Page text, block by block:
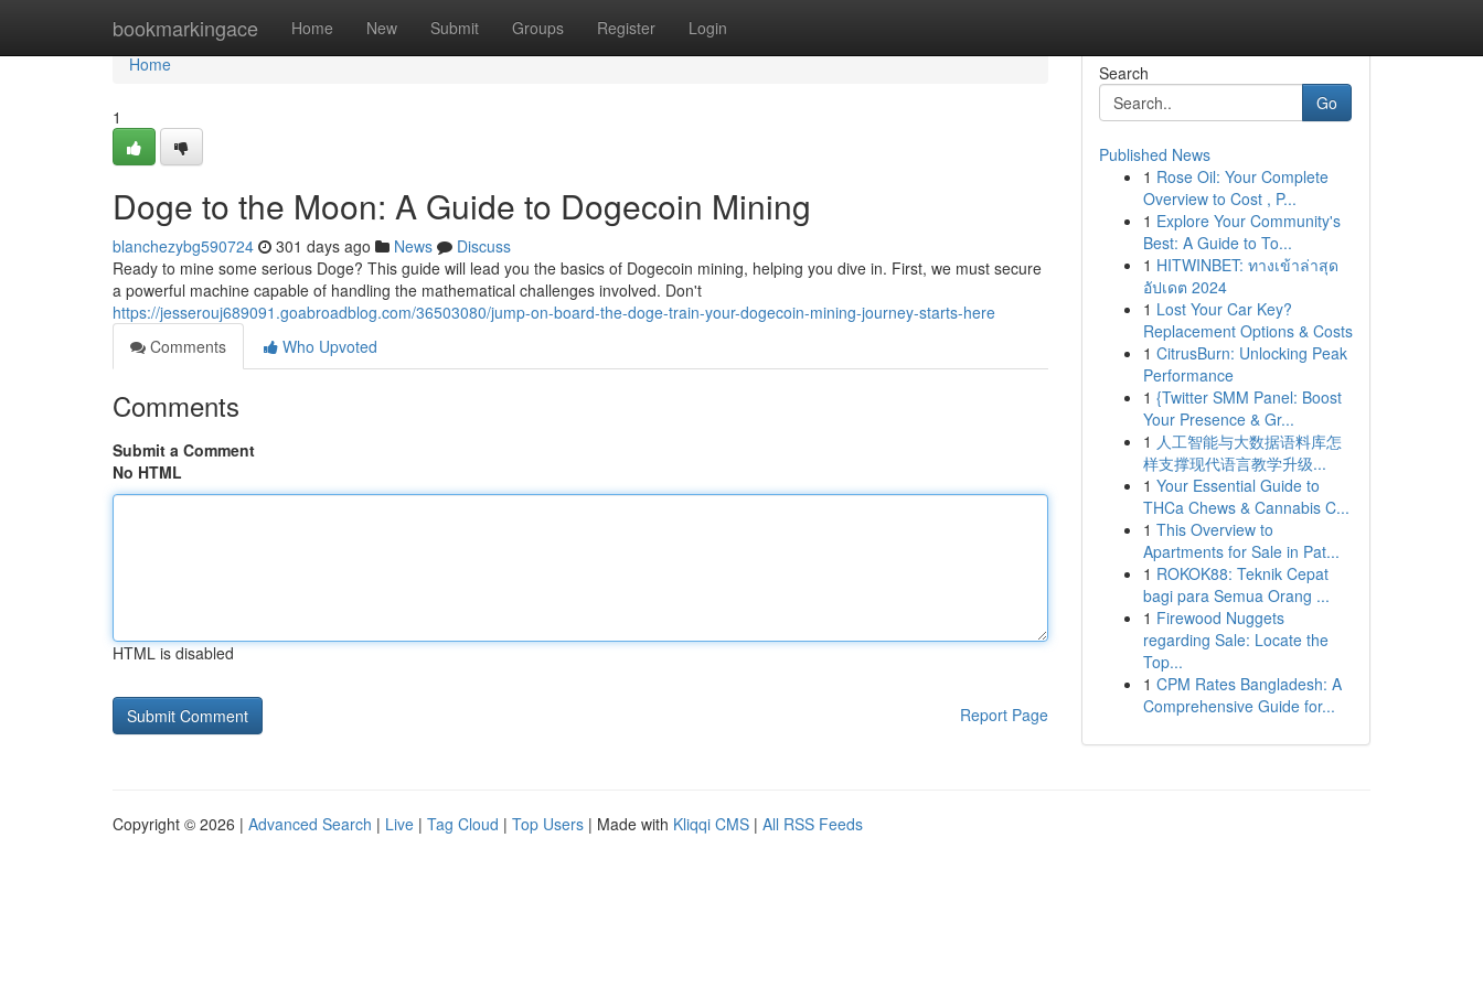
bookmarkingace Home New Submit Groups Register Login
Home
Home
1
Doge to the Moon: A Guide to Dogecoin Mining
blanchezybg590724 301 days ago News
Discuss
Ready to mine some serious Doge? This guide will lead you the basics of Dogecoin mining, helping you dive in. First, we must secure
a powerful machine capable of handling the mathematical challenges involved. Don't
https://jesserouj689091.goabroadblog.com/36503080/jump-on-board-the-doge-train-your-dogecoin-mining-journey-starts-here
Comments
Who Upvoted
Comments
Submit a Comment
No HTML
HTML is disabled
Report Page
Search
Go
Published News
1 Rose Oil: Your Complete
Overview to Cost , P...
1 Explore Your Community's
Best: A Guide to To...
1 HITWINBET: ทางเข้าล่าสุด
อัปเดต 2024
1 Lost Your Car Key?
Replacement Options & Costs
1 CitrusBurn: Unlocking Peak
Performance
1 {Twitter SMM Panel: Boost
Your Presence & Gr...
1 人工智能与大数据语料库怎
样支撑现代语言教学升级...
1 Your Essential Guide to
THCa Chews & Cannabis C...
1 This Overview to
Apartments for Sale in Pat...
1 ROKOK88: Teknik Cepat
bagi para Semua Orang ...
1 Firewood Nuggets
regarding Sale: Locate the
Top...
1 CPM Rates Bangladesh: A
Comprehensive Guide for...
Copyright © 2026 | Advanced Search | Live | Tag Cloud | Top Users | Made with Kliqqi CMS | All RSS Feeds